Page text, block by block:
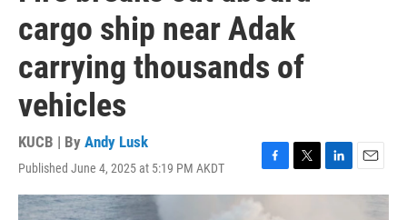
cargo ship near Adak
carrying thousands of
vehicles
KUCB | By Andy Lusk
Published June 4, 2025 at 5:19 PM AKDT
F
a
c
T
w
L
i
E
m